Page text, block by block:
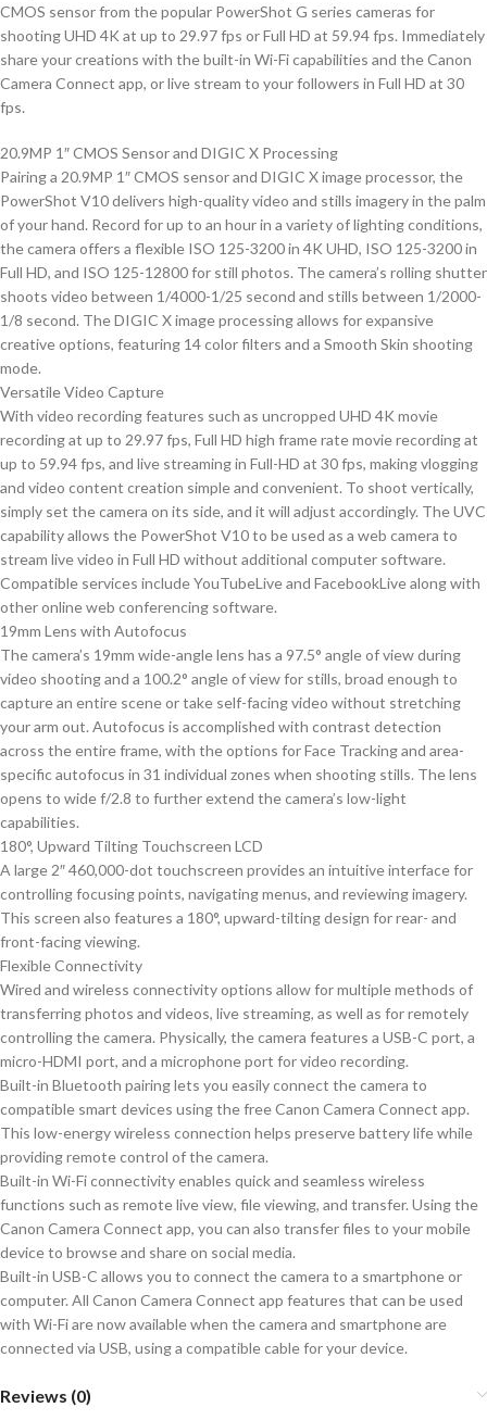
CMOS sensor from the popular PowerShot G series cameras for
shooting UHD 4K at up to 29.97 fps or Full HD at 59.94 fps. Immediately
share your creations with the built-in Wi-Fi capabilities and the Canon
Camera Connect app, or live stream to your followers in Full HD at 30
fps.
20.9MP 1″ CMOS Sensor and DIGIC X Processing
Pairing a 20.9MP 1″ CMOS sensor and DIGIC X image processor, the
PowerShot V10 delivers high-quality video and stills imagery in the palm
of your hand. Record for up to an hour in a variety of lighting conditions,
the camera offers a flexible ISO 125-3200 in 4K UHD, ISO 125-3200 in
Full HD, and ISO 125-12800 for still photos. The camera’s rolling shutter
shoots video between 1/4000-1/25 second and stills between 1/2000-
1/8 second. The DIGIC X image processing allows for expansive
creative options, featuring 14 color filters and a Smooth Skin shooting
mode.
Versatile Video Capture
With video recording features such as uncropped UHD 4K movie
recording at up to 29.97 fps, Full HD high frame rate movie recording at
up to 59.94 fps, and live streaming in Full-HD at 30 fps, making vlogging
and video content creation simple and convenient. To shoot vertically,
simply set the camera on its side, and it will adjust accordingly. The UVC
capability allows the PowerShot V10 to be used as a web camera to
stream live video in Full HD without additional computer software.
Compatible services include YouTubeLive and FacebookLive along with
other online web conferencing software.
19mm Lens with Autofocus
The camera’s 19mm wide-angle lens has a 97.5° angle of view during
video shooting and a 100.2° angle of view for stills, broad enough to
capture an entire scene or take self-facing video without stretching
your arm out. Autofocus is accomplished with contrast detection
across the entire frame, with the options for Face Tracking and area-
specific autofocus in 31 individual zones when shooting stills. The lens
opens to wide f/2.8 to further extend the camera’s low-light
capabilities.
180°, Upward Tilting Touchscreen LCD
A large 2″ 460,000-dot touchscreen provides an intuitive interface for
controlling focusing points, navigating menus, and reviewing imagery.
This screen also features a 180°, upward-tilting design for rear- and
front-facing viewing.
Flexible Connectivity
Wired and wireless connectivity options allow for multiple methods of
transferring photos and videos, live streaming, as well as for remotely
controlling the camera. Physically, the camera features a USB-C port, a
micro-HDMI port, and a microphone port for video recording.
Built-in Bluetooth pairing lets you easily connect the camera to
compatible smart devices using the free Canon Camera Connect app.
This low-energy wireless connection helps preserve battery life while
providing remote control of the camera.
Built-in Wi-Fi connectivity enables quick and seamless wireless
functions such as remote live view, file viewing, and transfer. Using the
Canon Camera Connect app, you can also transfer files to your mobile
device to browse and share on social media.
Built-in USB-C allows you to connect the camera to a smartphone or
computer. All Canon Camera Connect app features that can be used
with Wi-Fi are now available when the camera and smartphone are
connected via USB, using a compatible cable for your device.
Reviews (0)